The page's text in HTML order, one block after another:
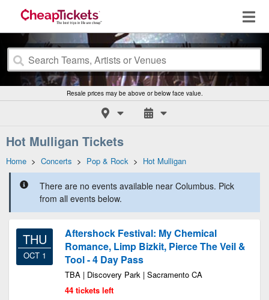
Resale prices may be above or below face value.
Hot Mulligan Tickets
Home > Concerts > Pop & Rock > Hot Mulligan
There are no events available near Columbus. Pick
from all events below.
THU
OCT 1
Aftershock Festival: My Chemical
Romance, Limp Bizkit, Pierce The Veil &
Tool - 4 Day Pass
TBA | Discovery Park | Sacramento CA
44 tickets left